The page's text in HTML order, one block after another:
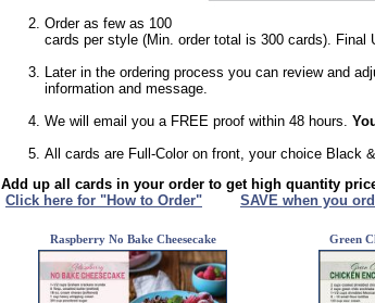
Order as few as 100
cards per style (Min. order total is 300 cards). Final
Later in the ordering process you can review and
information and message.
We will email you a FREE proof within 48 hours.
All cards are Full-Color on front, your choice Black
Add up all cards in your order to get high quantity
Click here for "How to Order"
SAVE when you
Raspberry No Bake Cheesecake Green